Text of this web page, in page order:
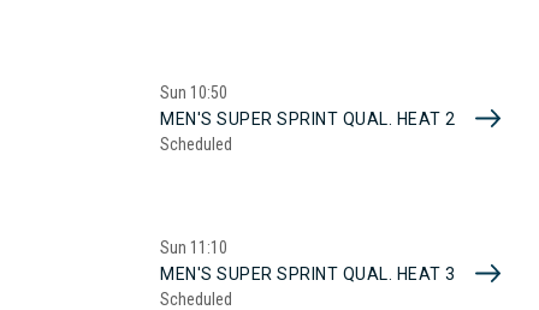
Sun 10:50
MEN'S SUPER SPRINT QUAL. HEAT 2
Scheduled
Sun 11:10
MEN'S SUPER SPRINT QUAL. HEAT 3
Scheduled